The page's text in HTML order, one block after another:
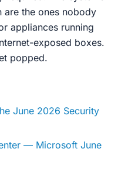
are the ones nobody
appliances running
exposed boxes.
popped.
June 2026 Security
— Microsoft June